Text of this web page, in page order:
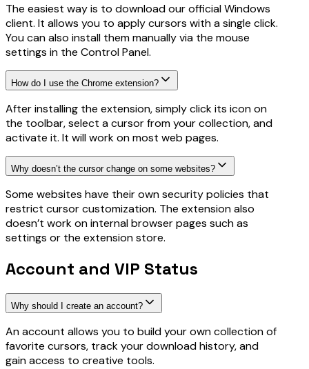
The easiest way is to download our official Windows
client. It allows you to apply cursors with a single click.
You can also install them manually via the mouse
settings in the Control Panel.
How do I use the Chrome extension?
After installing the extension, simply click its icon on
the toolbar, select a cursor from your collection, and
activate it. It will work on most web pages.
Why doesn’t the cursor change on some websites?
Some websites have their own security policies that
restrict cursor customization. The extension also
doesn’t work on internal browser pages such as
settings or the extension store.
Account and VIP Status
Why should I create an account?
An account allows you to build your own collection of
favorite cursors, track your download history, and
gain access to creative tools.